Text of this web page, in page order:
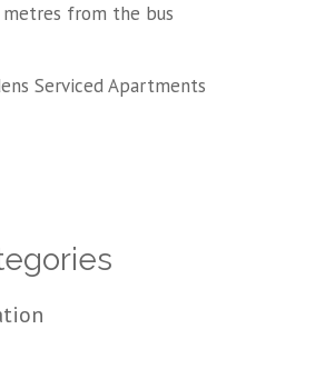
from the bus
Serviced Apartments